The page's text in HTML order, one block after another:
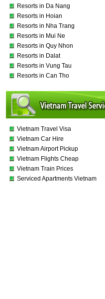
Resorts in Da Nang
Resorts in Hoian
Resorts in Nha Trang
Resorts in Mui Ne
Resorts in Quy Nhon
Resorts in Dalat
Resorts in Vung Tau
Resorts in Can Tho
Vietnam Travel Visa
Vietnam Car Hire
Vietnam Airport Pickup
Vietnam Flights Cheap
Vietnam Train Prices
Serviced Apartments Vietnam